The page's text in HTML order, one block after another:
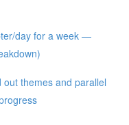
day for a week —
themes and parallel